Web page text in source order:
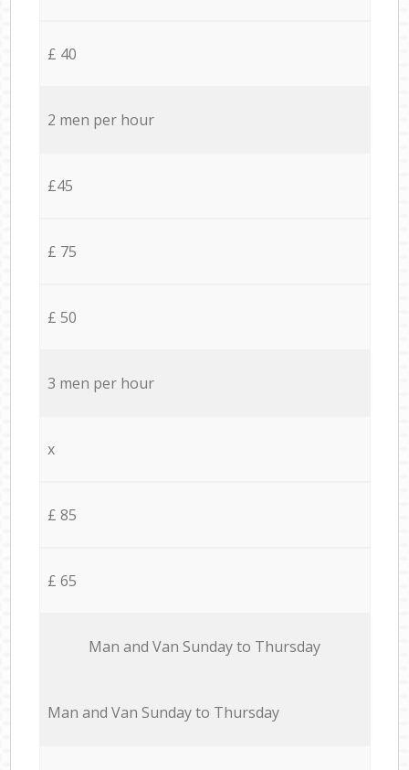
£ 40
2 men per hour
£45
£ 75
£ 50
3 men per hour
x
£ 85
£ 65
Мan аnd Van Sunday to Thursday
Мan аnd Van Sunday to Thursday